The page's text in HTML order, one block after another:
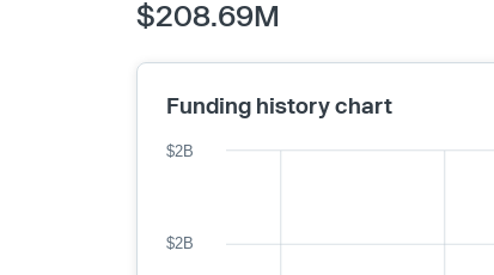
$208.69M
Funding history chart
$2B
$2B